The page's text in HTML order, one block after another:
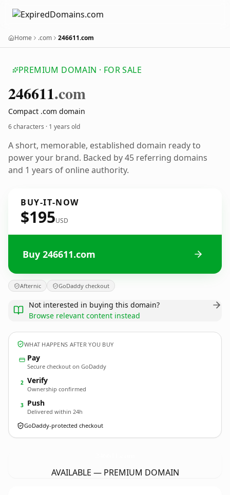
Home .com 246611.com
PREMIUM DOMAIN · FOR SALE
246611.com
Compact .com domain
6 characters · 1 years old
A short, memorable, established domain ready to
power your brand. Backed by 45 referring domains
and 1 years of online authority.
BUY-IT-NOW
$195USD
Buy 246611.com
Afternic GoDaddy checkout
Not interested in buying this domain?
Browse relevant content instead
WHAT HAPPENS AFTER YOU BUY
Pay
Secure checkout on GoDaddy
2 Verify
Ownership confirmed
3 Push
Delivered within 24h
GoDaddy-protected checkout
AVAILABLE — PREMIUM DOMAIN